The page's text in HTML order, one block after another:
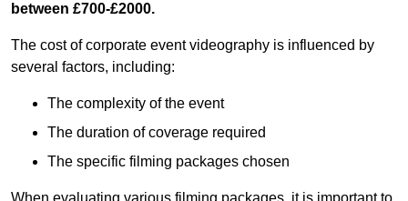
between £700-£2000.
The cost of corporate event videography is influenced by
several factors, including:
The complexity of the event
The duration of coverage required
The specific filming packages chosen